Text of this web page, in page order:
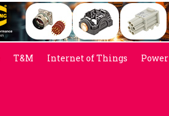
T&M Internet of Things Power